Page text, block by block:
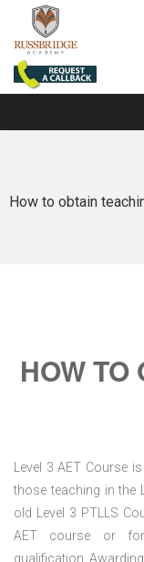
How to obtain
HOW TO
Level 3 AET Course
those teaching in the
old Level 3 PTLLS
AET course or
qualification,